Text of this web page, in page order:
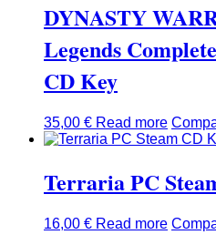
DYNASTY
Legends
CD Key
35,00 € Read more
Terraria PC
16,00 € Read more